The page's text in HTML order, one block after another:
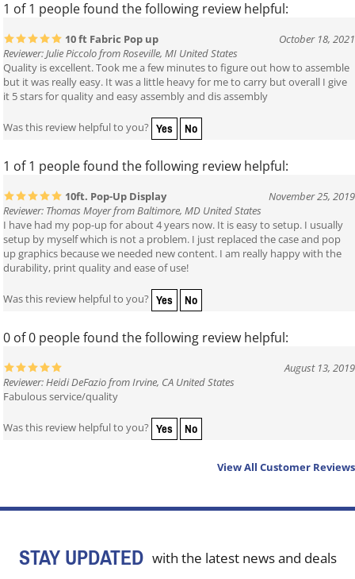
1 of 1 people found the following review helpful:
10 ft Fabric Pop up
October 18, 2021
Reviewer: Julie Piccolo from Roseville, MI United States
Quality is excellent. Took me a few minutes to figure out how to assemble
but it was really easy. It was a little heavy for me to carry but overall I give
it 5 stars for quality and easy assembly and dis assembly
Was this review helpful to you? Yes No
1 of 1 people found the following review helpful:
10ft. Pop-Up Display
November 25, 2019
Reviewer: Thomas Moyer from Baltimore, MD United States
I have had my pop-up for about 4 years now. It is easy to setup. I usually
setup by myself which is not a problem. I just replaced the case and pop
up graphics because we needed new content. I am really happy with the
durability, print quality and ease of use!
Was this review helpful to you? Yes No
0 of 0 people found the following review helpful:
August 13, 2019
Reviewer: Heidi DeFazio from Irvine, CA United States
Fabulous service/quality
Was this review helpful to you? Yes No
View All Customer Reviews
STAY UPDATED with the latest news and deals